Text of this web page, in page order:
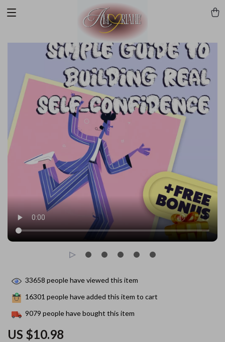
US $10.98
33658 people have viewed this item
16301 people have added this item to cart
9079 people have bought this item